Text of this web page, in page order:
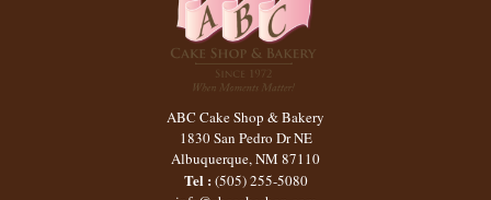
ABC Cake Shop & Bakery
1830 San Pedro Dr NE
Albuquerque,NM 87110
Tel : (505) 255-5080